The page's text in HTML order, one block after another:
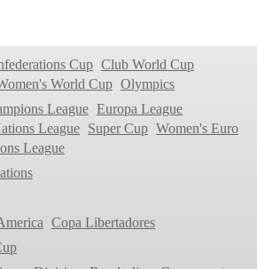
Cup Club World Cup
World Cup Olympics
League Europa League
League Super Cup Women's Euro
League
Copa Libertadores